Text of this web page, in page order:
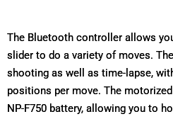
The Bluetooth controller allows
slider to do a variety of moves.
shooting as well as time-lapse,
positions per move. The
NP-F750 battery, allowing you to